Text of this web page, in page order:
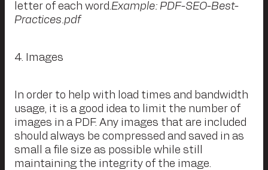
letter of each word.Example: PDF-SEO-Best-
Practices.pdf
4. Images
In order to help with load times and bandwidth
usage, it is a good idea to limit the number of
images in a PDF. Any images that are included
should always be compressed and saved in as
small a file size as possible while still
maintaining the integrity of the image.